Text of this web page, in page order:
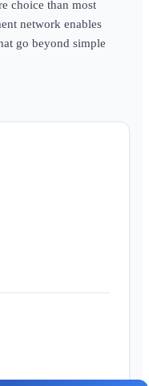
choice than most
network enables
go beyond simple